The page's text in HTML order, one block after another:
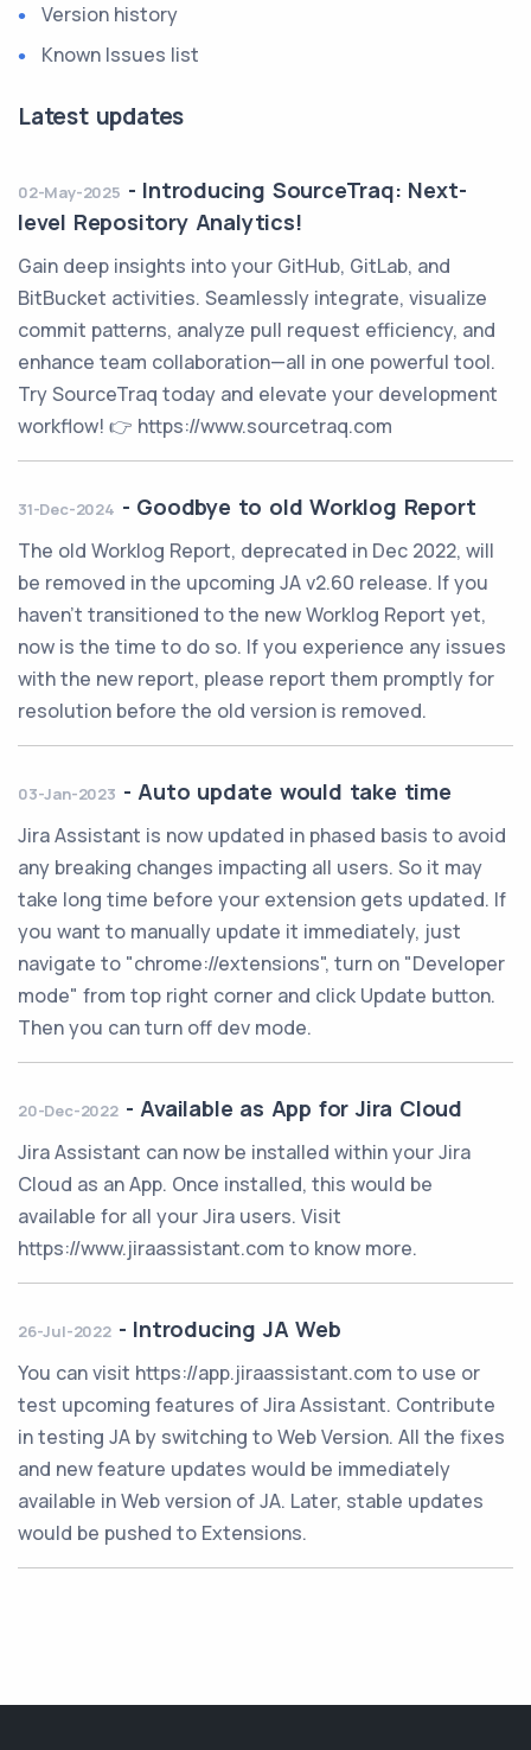
Version history
Known Issues list
Latest updates
02-May-2025 - Introducing SourceTraq: Next-
level Repository Analytics!
Gain deep insights into your GitHub, GitLab, and
BitBucket activities. Seamlessly integrate, visualize
commit patterns, analyze pull request efficiency, and
enhance team collaboration—all in one powerful tool.
Try SourceTraq today and elevate your development
workflow! 👉 https://www.sourcetraq.com
31-Dec-2024 - Goodbye to old Worklog Report
The old Worklog Report, deprecated in Dec 2022, will
be removed in the upcoming JA v2.60 release. If you
haven't transitioned to the new Worklog Report yet,
now is the time to do so. If you experience any issues
with the new report, please report them promptly for
resolution before the old version is removed.
03-Jan-2023 -Auto update would take time
Jira Assistant is now updated in phased basis to avoid
any breaking changes impacting all users. So it may
take long time before your extension gets updated. If
you want to manually update it immediately, just
navigate to "chrome://extensions", turn on "Developer
mode" from top right corner and click Update button.
Then you can turn off dev mode.
20-Dec-2022-Available as App for Jira Cloud
Jira Assistant can now be installed within your Jira
Cloud as an App. Once installed, this would be
available for all your Jira users. Visit
https://www.jiraassistant.com to know more.
26-Jul-2022- Introducing JA Web
You can visit https://app.jiraassistant.com to use or
test upcoming features of Jira Assistant. Contribute
in testing JA by switching to Web Version. All the fixes
and new feature updates would be immediately
available in Web version of JA. Later, stable updates
would be pushed to Extensions.